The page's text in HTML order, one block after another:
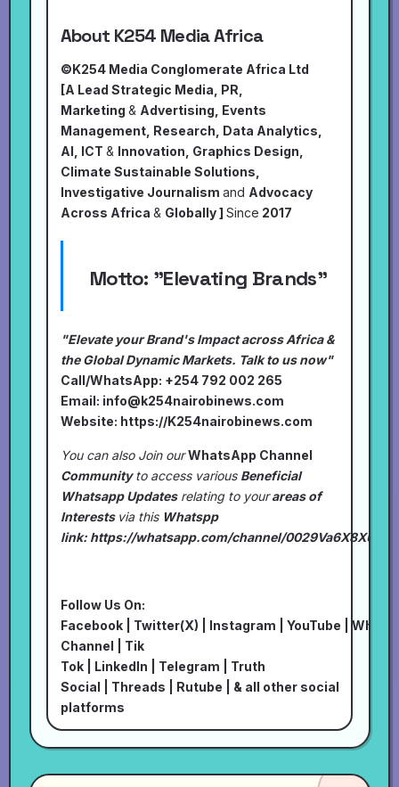
About K254 Media Africa
©K254 Media Conglomerate Africa Ltd
[A Lead Strategic Media, PR,
Marketing & Advertising, Events
Management, Research, Data Analytics,
AI, ICT & Innovation, Graphics Design,
Climate Sustainable Solutions,
Investigative Journalism and Advocacy
Across Africa & Globally ] Since 2017
Motto: "Elevating Brands"
"Elevate your Brand's Impact across Africa &
the Global Dynamic Markets. Talk to us now"
Call/WhatsApp: +254 792 002 265
Email: info@k254nairobinews.com
Website: https://K254nairobinews.com
You can also Join ourWhatsApp Channel
Communityto access various Beneficial
Whatsapp Updatesrelating to yourareas of
Interests via this Whatspp
link: https://whatsapp.com/channel/
Follow Us On:
Facebook
Twitter(X) Instagram YouTube
Channel
Tik
Tok| LinkedIn Telegram
Truth
Social
Threads Rutube | & all other social
platforms